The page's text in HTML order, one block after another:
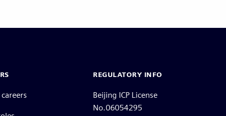
REGULATORY INFO
Beijing ICP License
No.06054295